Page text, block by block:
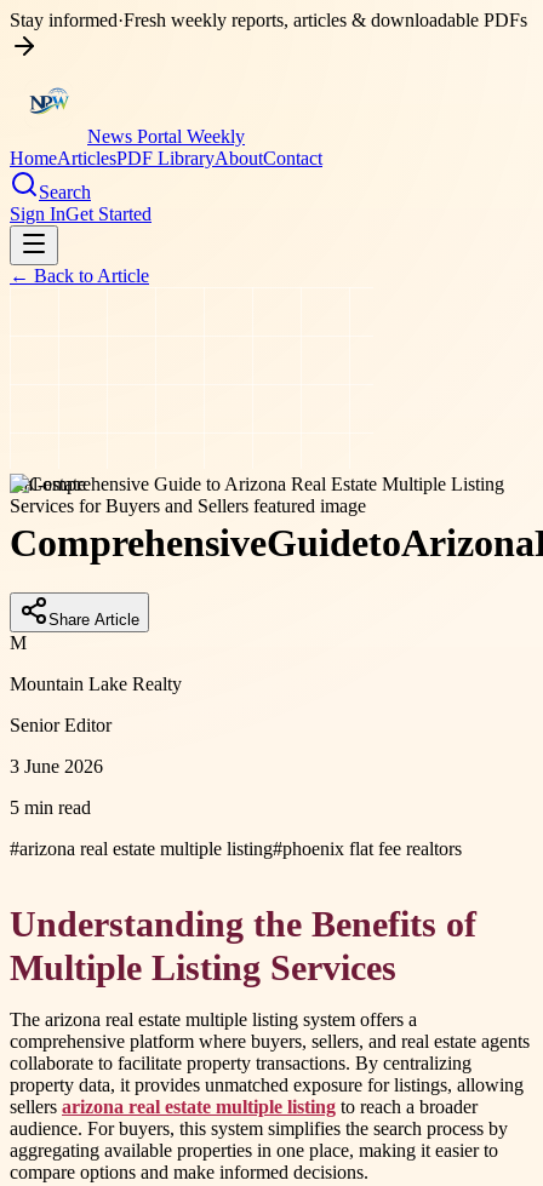
Stay informed·Fresh weekly reports, articles & downloadable PDFs
News Portal Weekly
HomeArticlesPDF LibraryAboutContact
Search
Sign InGet Started
← Back to Article
real-estate
ComprehensiveGuidetoArizona
Share Article
M
Mountain Lake Realty
Senior Editor
3 June 2026
5 min read
#arizona real estate multiple listing#phoenix flat fee realtors
Understanding the Benefits of
Multiple Listing Services
The arizona real estate multiple listing system offers a
comprehensive platform where buyers, sellers, and real estate agents
collaborate to facilitate property transactions. By centralizing
property data, it provides unmatched exposure for listings, allowing
sellers arizona real estate multiple listing to reach a broader
audience. For buyers, this system simplifies the search process by
aggregating available properties in one place, making it easier to
compare options and make informed decisions.